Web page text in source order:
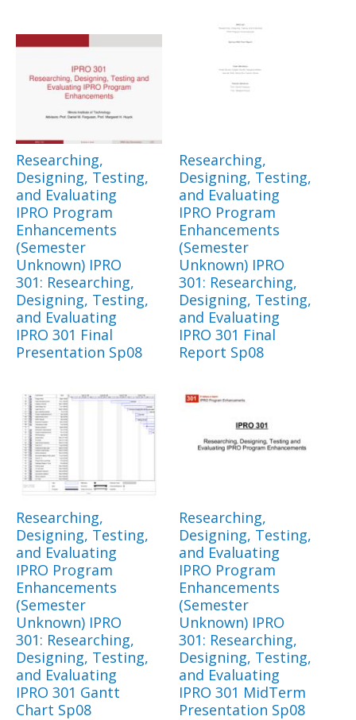
Researching,
Designing, Testing,
and Evaluating
IPRO Program
Enhancements
(Semester
Unknown) IPRO
301: Researching,
Designing, Testing,
and Evaluating
IPRO 301 Final
Presentation Sp08
Researching,
Designing, Testing,
and Evaluating
IPRO Program
Enhancements
(Semester
Unknown) IPRO
301: Researching,
Designing, Testing,
and Evaluating
IPRO 301 Final
Report Sp08
Researching,
Designing, Testing,
and Evaluating
IPRO Program
Enhancements
(Semester
Unknown) IPRO
301: Researching,
Designing, Testing,
and Evaluating
IPRO 301 Gantt
Chart Sp08
Researching,
Designing, Testing,
and Evaluating
IPRO Program
Enhancements
(Semester
Unknown) IPRO
301: Researching,
Designing, Testing,
and Evaluating
IPRO 301 MidTerm
Presentation Sp08